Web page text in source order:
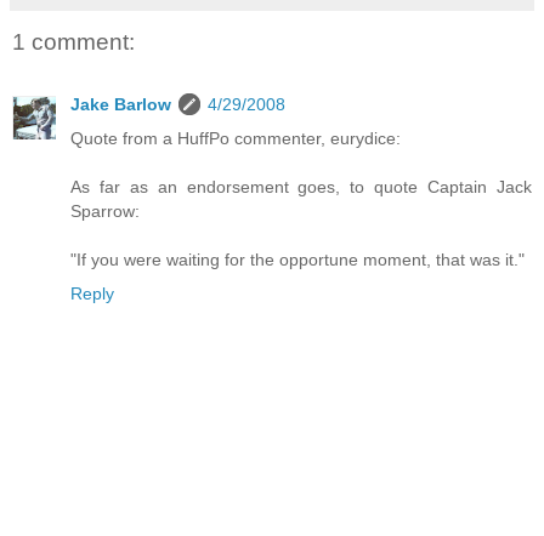
1 comment:
Jake Barlow
4/29/2008
Quote from a HuffPo commenter, eurydice:
As far as an endorsement goes, to quote Captain Jack
Sparrow:
"If you were waiting for the opportune moment, that was it."
Reply